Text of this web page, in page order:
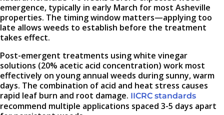
emergence, typically in early March for most Asheville
properties. The timing window matters—applying too
late allows weeds to establish before the treatment
takes effect.
Post-emergent treatments using white vinegar
solutions (20% acetic acid concentration) work most
effectively on young annual weeds during sunny, warm
days. The combination of acid and heat stress causes
rapid leaf burn and root damage. IICRC standards
recommend multiple applications spaced 3-5 days apart